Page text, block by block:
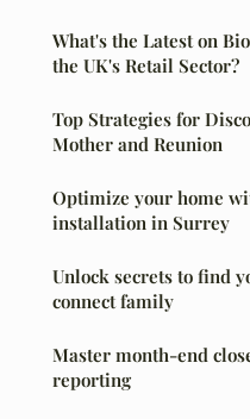
What's the Latest on
the UK's Retail Sector?
Top Strategies for
Mother and Reunion
Optimize your home
installation in Surrey
Unlock secrets to find
connect family
Master month-end
reporting